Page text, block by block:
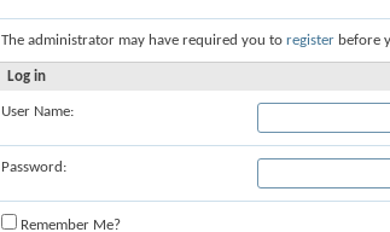
The administrator may have required you to register before
Log in
User Name:
Password:
Remember Me?